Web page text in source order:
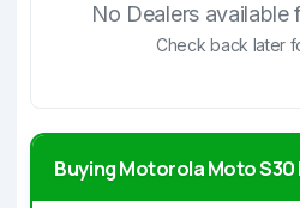
No Dealers available
Check back later
Buying Motorola Moto S30